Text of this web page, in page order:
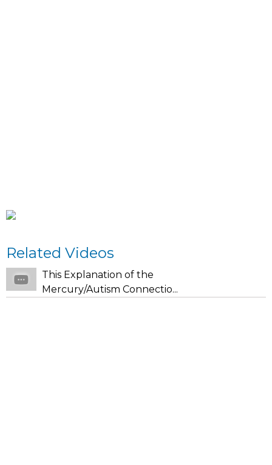
Related Videos
This Explanation of the
Mercury/Autism Connectio...